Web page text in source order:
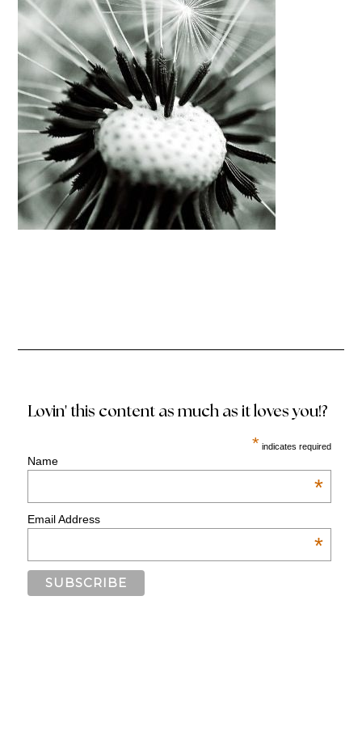
Lovin' this content as much as it loves you!?
* indicates required
Name
*
Email Address
*